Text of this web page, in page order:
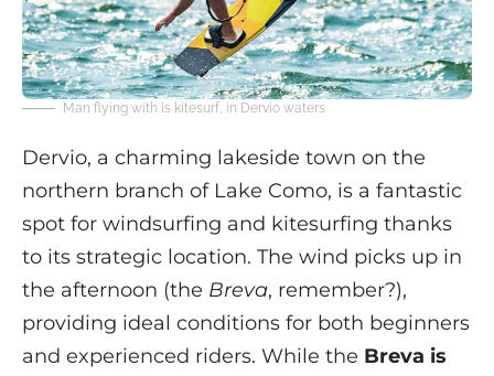
Man flying with is kitesurf, in Dervio waters
Dervio, a charming lakeside town on the
northern branch of Lake Como, is a fantastic
spot for windsurfing and kitesurfing thanks
to its strategic location. The wind picks up in
the afternoon (the Breva, remember?),
providing ideal conditions for both beginners
and experienced riders. While the Breva is